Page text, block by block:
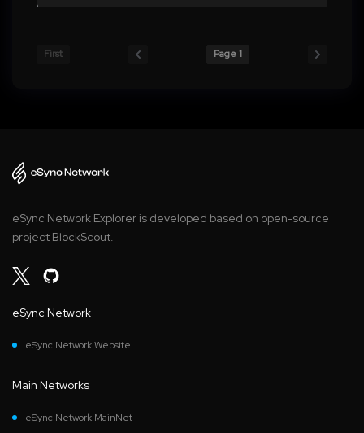
First Page 1
eSync Network Explorer is developed based on open-source
project BlockScout.
eSync Network
eSync Network Website
Main Networks
eSync Network MainNet